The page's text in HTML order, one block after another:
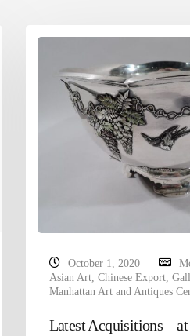
October 1, 2020
Asian Art, Chinese Export,
Manhattan Art and Antiques
Latest Acquisitions –